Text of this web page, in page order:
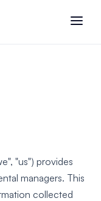
"us") provides
managers. This
collected